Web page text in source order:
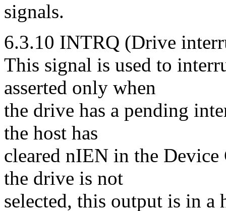
signals.
6.3.10 INTRQ (Drive
This signal is used to
asserted only when
the drive has a pending
the host has
cleared nIEN in the
the drive is not
selected, this output is in a